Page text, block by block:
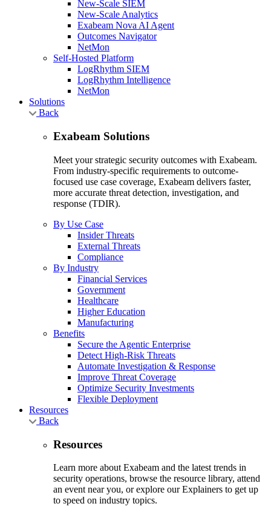
New-Scale SIEM
New-Scale Analytics
Exabeam Nova AI Agent
Outcomes Navigator
NetMon
Self-Hosted Platform
LogRhythm SIEM
LogRhythm Intelligence
NetMon
Solutions
Back
Exabeam Solutions
Meet your strategic security outcomes with Exabeam.
From industry-specific requirements to outcome-
focused use case coverage, Exabeam delivers faster,
more accurate threat detection, investigation, and
response (TDIR).
By Use Case
Insider Threats
External Threats
Compliance
By Industry
Financial Services
Government
Healthcare
Higher Education
Manufacturing
Benefits
Secure the Agentic Enterprise
Detect High-Risk Threats
Automate Investigation & Response
Improve Threat Coverage
Optimize Security Investments
Flexible Deployment
Resources
Back
Resources
Learn more about Exabeam and the latest trends in
security operations, browse the resource library, attend
an event near you, or explore our Explainers to get up
to speed on industry topics.